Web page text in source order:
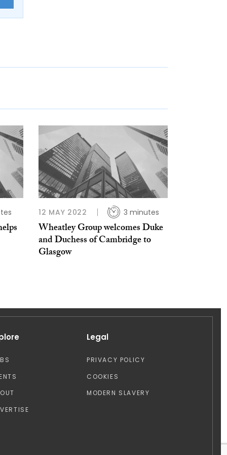
12 MAY 2022 3 minutes
Wheatley Group welcomes Duke
and Duchess of Cambridge to
Glasgow
Legal
PRIVACY POLICY
COOKIES
MODERN SLAVERY